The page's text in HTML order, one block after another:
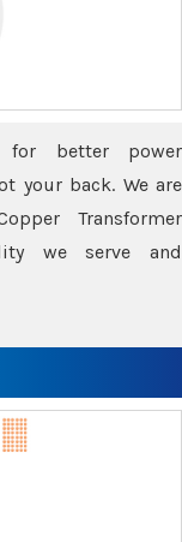
for better power
your back. We are
Transformer
we serve and